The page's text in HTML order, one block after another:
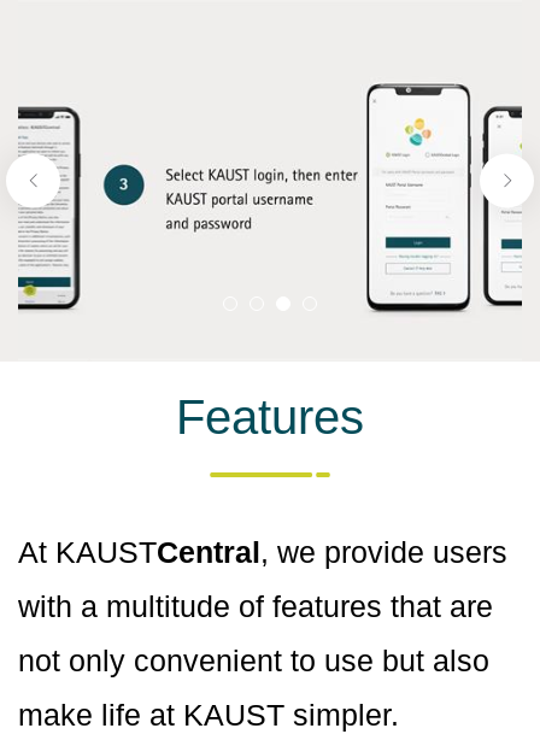
Features
At KAUSTCentral, we provide users
with a multitude of features that are
not only convenient to use but also
make life at KAUST simpler.